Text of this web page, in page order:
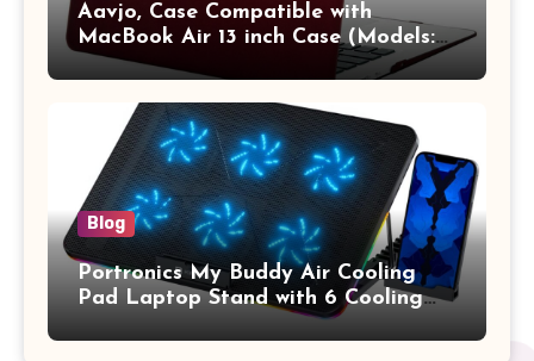
Aavjo, Case Compatible with
MacBook Air 13 inch Case (Models:
A1369 & A1466, Older Version 2010-
2017 Release), Plastic Hard Shell &
Keyboard Cover, (Wine Red)
Blog
Portronics My Buddy Air Cooling
Pad Laptop Stand with 6 Cooling
Fans, RGB Lights, 7 Adjustable
Heights, Mobile Stand for Upto 17